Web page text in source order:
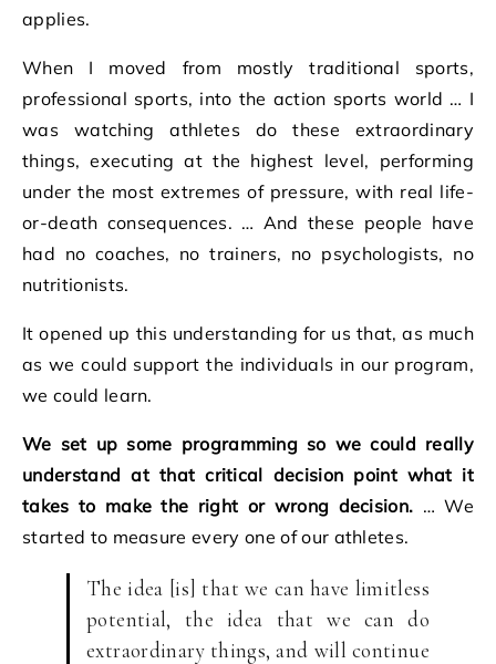
applies.
When I moved from mostly traditional sports,
professional sports, into the action sports world … I
was watching athletes do these extraordinary
things, executing at the highest level, performing
under the most extremes of pressure, with real life-
or-death consequences. … And these people have
had no coaches, no trainers, no psychologists, no
nutritionists.
It opened up this understanding for us that, as much
as we could support the individuals in our program,
we could learn.
We set up some programming so we could really
understand at that critical decision point what it
takes to make the right or wrong decision. … We
started to measure every one of our athletes.
The idea [is] that we can have limitless
potential, the idea that we can do
extraordinary things, and will continue